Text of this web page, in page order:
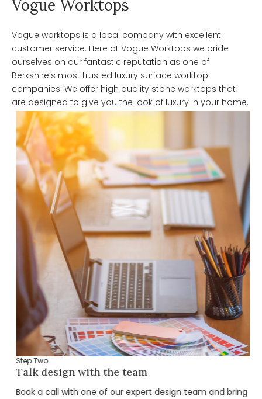
Vogue Worktops
Vogue worktops is a local company with excellent
customer service. Here at Vogue Worktops we pride
ourselves on our fantastic reputation as one of
Berkshire’s most trusted luxury surface worktop
companies! We offer high quality stone worktops that
are designed to give you the look of luxury in your home.
Step Two
Talk design with the team
Book a call with one of our expert design team and bring